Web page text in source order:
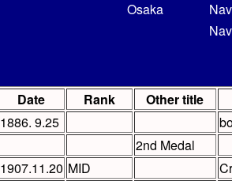
Osaka
Date Rank
Other title
1886. 9.25
2nd Medal
1907.11.20 MID